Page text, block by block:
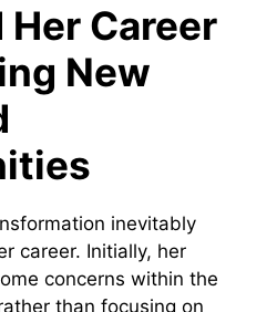
Career
New
inevitably
career. Initially, her
concerns within the
than focusing on